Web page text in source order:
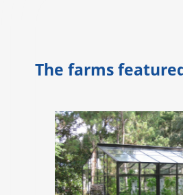
The farms